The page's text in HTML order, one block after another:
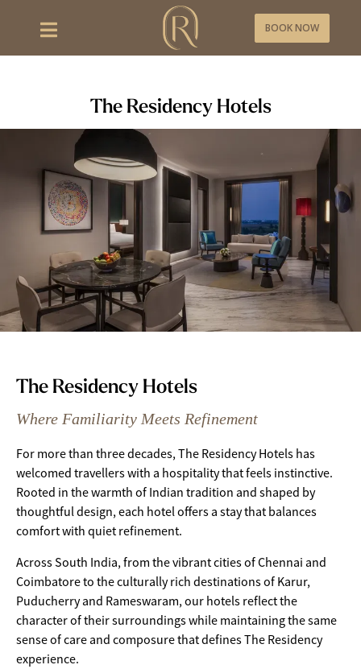
BOOK NOW
The Residency Hotels
The Residency Hotels
Where Familiarity Meets Refinement
For more than three decades, The Residency Hotels has
welcomed travellers with a hospitality that feels instinctive.
Rooted in the warmth of Indian tradition and shaped by
thoughtful design, each hotel offers a stay that balances
comfort with quiet refinement.
Across South India, from the vibrant cities of Chennai and
Coimbatore to the culturally rich destinations of Karur,
Puducherry and Rameswaram, our hotels reflect the
character of their surroundings while maintaining the same
sense of care and composure that defines The Residency
experience.